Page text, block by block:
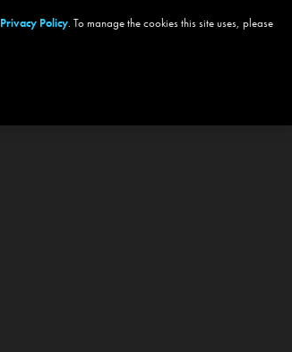
Privacy Policy. To manage the cookies this site uses, please